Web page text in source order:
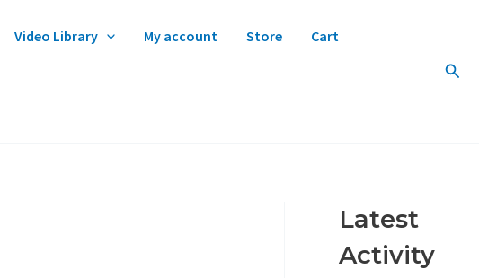
Video Library My account Store Cart
Latest
Activity